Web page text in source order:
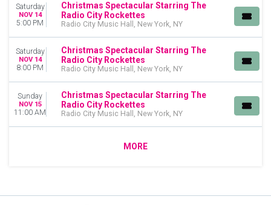
Saturday
NOV 14
5:00 PM
Christmas Spectacular Starring The
Radio City Rockettes
Radio City Music Hall, New York, NY
Saturday
NOV 14
8:00 PM
Christmas Spectacular Starring The
Radio City Rockettes
Radio City Music Hall, New York, NY
Sunday
NOV 15
11:00 AM
Christmas Spectacular Starring The
Radio City Rockettes
Radio City Music Hall, New York, NY
MORE